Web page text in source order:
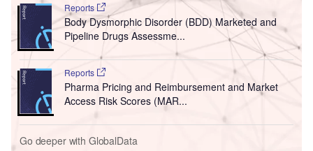
Reports
Body Dysmorphic Disorder (BDD) Marketed and
Pipeline Drugs Assessme...
Reports
Pharma Pricing and Reimbursement and Market
Access Risk Scores (MAR...
Go deeper with GlobalData